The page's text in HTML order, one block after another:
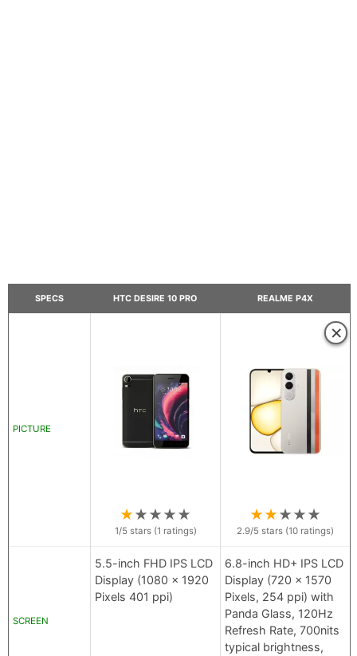
SPECS HTC DESIRE 10 PRO REALME P4X
PICTURE
★★★★★
1/5 stars (1 ratings)
×
★★★★★
2.9/5 stars (10 ratings)
SCREEN
5.5-inch FHD IPS LCD
Display (1080 x 1920
Pixels 401 ppi)
6.8-inch HD+ IPS LCD
Display (720 x 1570
Pixels, 254 ppi) with
Panda Glass, 120Hz
Refresh Rate, 700nits
typical brightness,